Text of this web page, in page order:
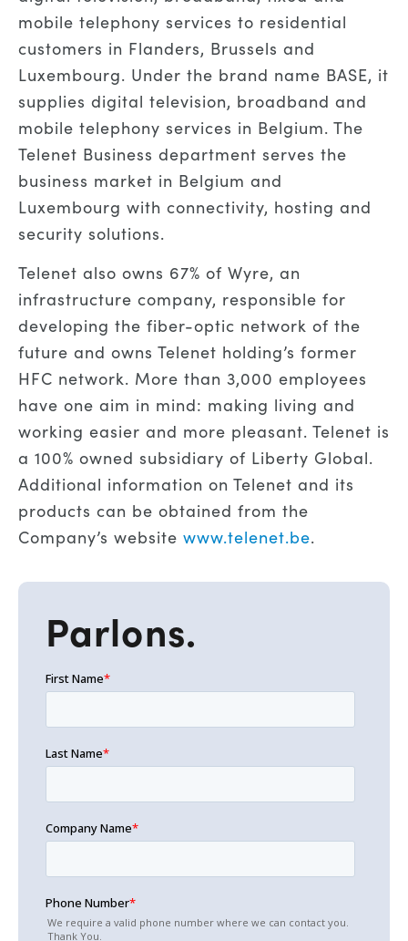
mobile telephony services to residential
customers in Flanders, Brussels and
Luxembourg. Under the brand name BASE, it
supplies digital television, broadband and
mobile telephony services in Belgium. The
Telenet Business department serves the
business market in Belgium and
Luxembourg with connectivity, hosting and
security solutions.
Telenet also owns 67% of Wyre, an
infrastructure company, responsible for
developing the fiber-optic network of the
future and owns Telenet holding’s former
HFC network. More than 3,000 employees
have one aim in mind: making living and
working easier and more pleasant. Telenet is
a 100% owned subsidiary of Liberty Global.
Additional information on Telenet and its
products can be obtained from the
Company’s website www.telenet.be.
Parlons.